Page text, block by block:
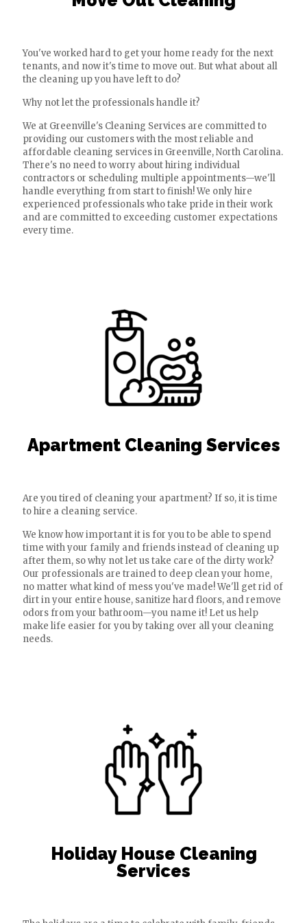
You've worked hard to get your home ready for the next
tenants, and now it's time to move out. But what about all
the cleaning up you have left to do?
Why not let the professionals handle it?
We at Greenville's Cleaning Services are committed to
providing our customers with the most reliable and
affordable cleaning services in Greenville, North Carolina.
There's no need to worry about hiring individual
contractors or scheduling multiple appointments—we'll
handle everything from start to finish! We only hire
experienced professionals who take pride in their work
and are committed to exceeding customer expectations
every time.
Apartment Cleaning Services
Are you tired of cleaning your apartment? If so, it is time
to hire a cleaning service.
We know how important it is for you to be able to spend
time with your family and friends instead of cleaning up
after them, so why not let us take care of the dirty work?
Our professionals are trained to deep clean your home,
no matter what kind of mess you've made! We'll get rid of
dirt in your entire house, sanitize hard floors, and remove
odors from your bathroom—you name it! Let us help
make life easier for you by taking over all your cleaning
needs.
Holiday House Cleaning
Services